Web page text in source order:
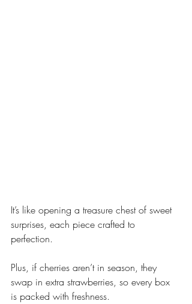
It’s like opening a treasure chest of sweet
surprises, each piece crafted to
perfection.
Plus, if cherries aren’t in season, they
swap in extra strawberries, so every box
is packed with freshness.